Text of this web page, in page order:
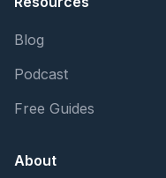
Blog
Podcast
Free Guides
About